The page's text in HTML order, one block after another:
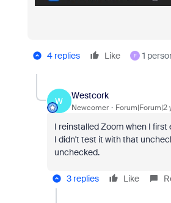
4 replies Like F 1
W
Westcork
Newcomer Forum|Forum|2
I reinstalled Zoom when I
I didn't test it with that
unchecked.
3 replies Like